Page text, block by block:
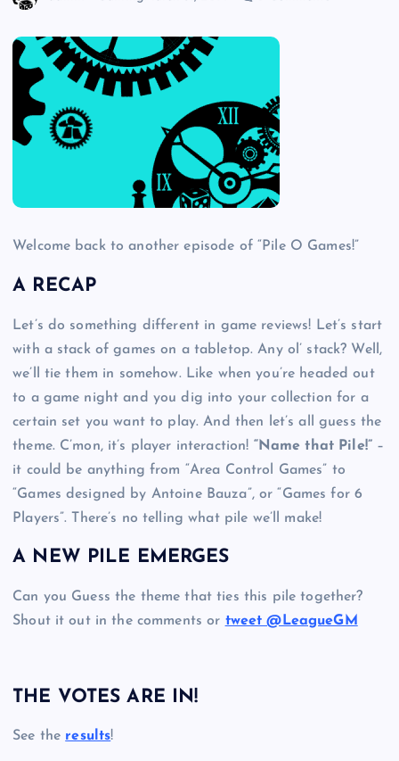
Welcome back to another episode of “Pile O Games!”
A RECAP
Let’s do something different in game reviews! Let’s start
with a stack of games on a tabletop. Any ol’ stack? Well,
we’ll tie them in somehow. Like when you’re headed out
to a game night and you dig into your collection for a
certain set you want to play. And then let’s all guess the
theme. C’mon, it’s player interaction! “Name that Pile!”–
it could be anything from “Area Control Games” to
“Games designed by Antoine Bauza”, or “Games for 6
Players”. There’s no telling what pile we’ll make!
A NEW PILE EMERGES
Can you Guess the theme that ties this pile together?
Shout it out in the comments or tweet @LeagueGM
THE VOTES ARE IN!
See the results!